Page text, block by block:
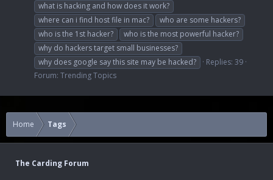
what is hacking and how does it work?
where can i find host file in mac?
who are some hackers?
who is the 1st hacker?
who is the most powerful hacker?
why do hackers target small businesses?
why does google say this site may be hacked?
Replies: 39
Forum: Trending Topics
Home Tags
The Carding Forum